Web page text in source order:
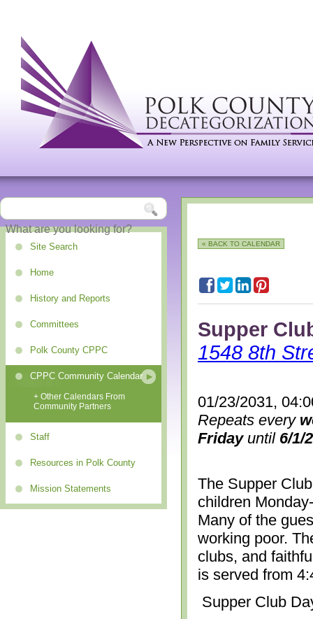
Site Search
Home
History and Reports
Committees
Polk County CPPC
CPPC Community Calendar
+ Other Calendars From
Community Partners
Staff
Resources in Polk County
Mission Statements
« BACK TO CALENDAR
Supper
1548 8th
01/23/2031,
Repeats every
Fridayuntil 6/1/
The Supper
children
Many of the
working poor.
clubs, and
is served from
Supper Club